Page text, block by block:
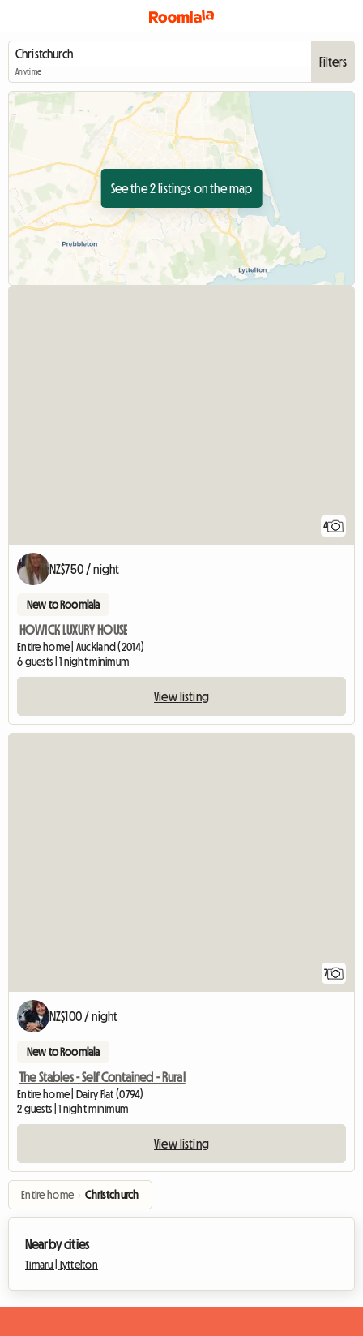
Anytime
Filters
See the 2 listings on the map
4
NZ$750 / night
New to Roomlala
HOWICK LUXURY HOUSE
Entire home | Auckland (2014)
6 guests | 1 night minimum
View listing
7
NZ$100 / night
New to Roomlala
The Stables - Self Contained - Rural
Entire home | Dairy Flat (0794)
2 guests | 1 night minimum
View listing
Entire home › Christchurch
Nearby cities
Timaru | Lyttelton